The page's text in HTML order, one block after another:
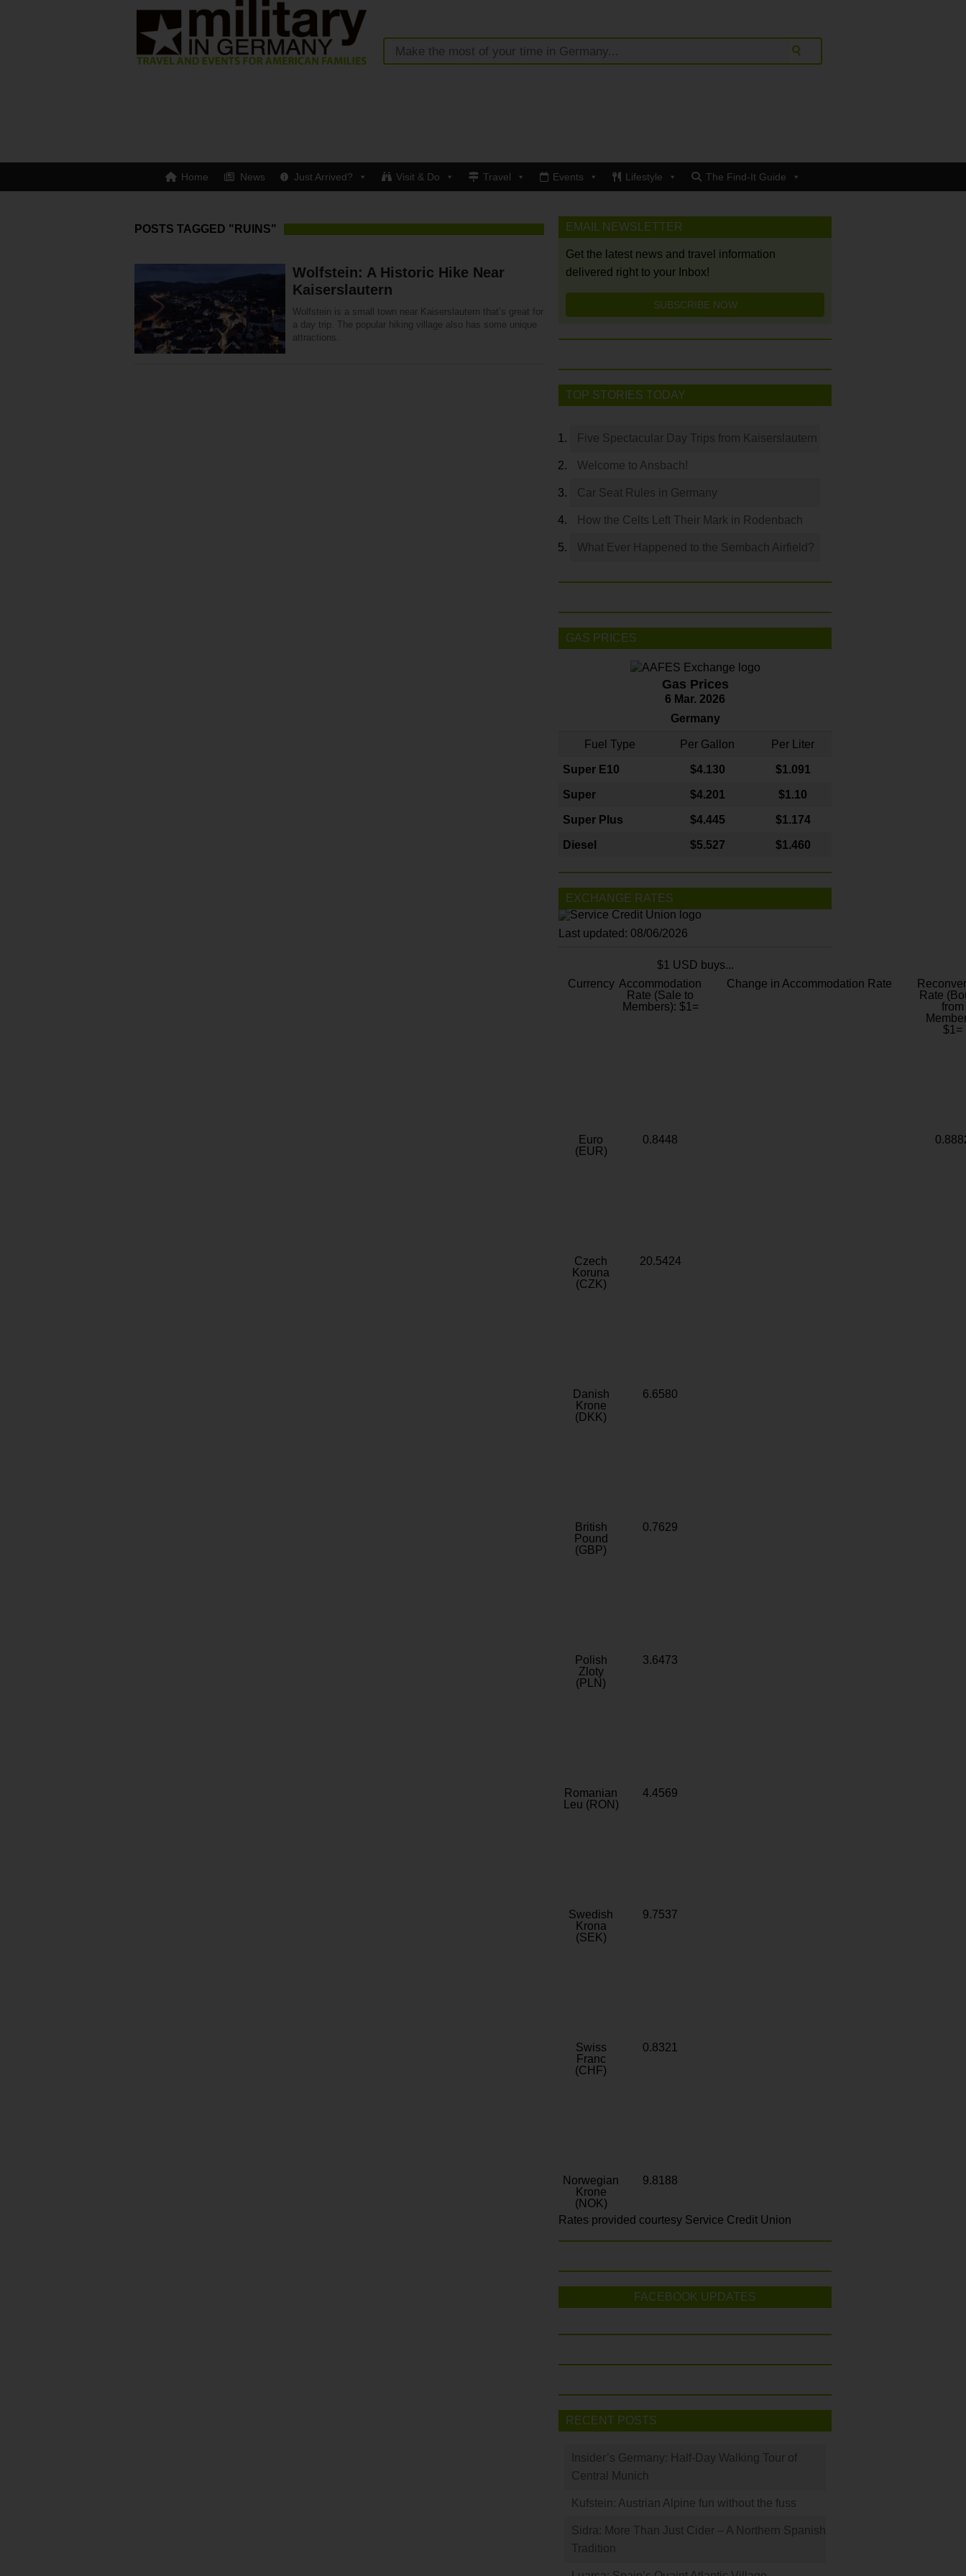
Home News Just Arrived? Visit & Do Travel Events Lifestyle The Find-It Guide
POSTS TAGGED "RUINS"
Wolfstein: A Historic Hike Near
Kaiserslautern
Wolfstein is a small town near Kaiserslautern that’s great for
a day trip. The popular hiking village also has some unique
attractions.
EMAIL NEWSLETTER
Get the latest news and travel information
delivered right to your Inbox!
SUBSCRIBE NOW
TOP STORIES TODAY
Five Spectacular Day Trips from Kaiserslautern
Welcome to Ansbach!
Car Seat Rules in Germany
How the Celts Left Their Mark in Rodenbach
What Ever Happened to the Sembach Airfield?
GAS PRICES
Gas Prices
6 Mar. 2026
Germany
Fuel Type Per Gallon Per Liter
Super E10 $4.130 $1.091
Super $4.201 $1.10
Super Plus $4.445 $1.174
Diesel $5.527 $1.460
EXCHANGE RATES
Last updated: 08/06/2026
$1 USD buys...
Currency Accommodation
Rate (Sale to
Members): $1=
Change in Accommodation Rate
Rate
from
$1=
Euro
(EUR)
0.8448
Czech
Koruna
(CZK)
20.5424
Danish
Krone
(DKK)
6.6580
British
Pound
(GBP)
0.7629
Polish
Zloty
(PLN)
3.6473
Romanian
Leu (RON)
4.4569
Swedish
Krona
(SEK)
9.7537
Swiss
Franc
(CHF)
0.8321
Norwegian
Krone
(NOK)
9.8188
Rates provided courtesy Service Credit Union
FACEBOOK UPDATES
RECENT POSTS
Insider’s Germany: Half-Day Walking Tour of
Central Munich
Kufstein: Austrian Alpine fun without the fuss
Sidra: More Than Just Cider – A Northern Spanish
Tradition